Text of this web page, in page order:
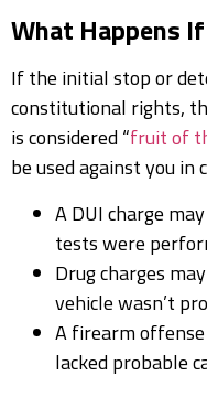
What Happens
If the initial stop or
constitutional rights,
is considered “fruit of
be used against you in
A DUI charge
tests were
Drug charges
vehicle wasn’t
A firearm
lacked probable